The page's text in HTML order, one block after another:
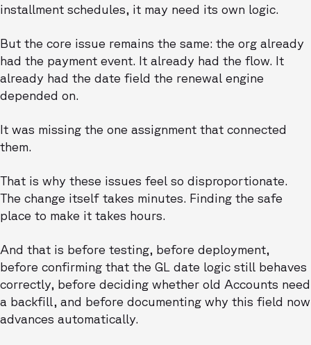
installment schedules, it may need its own logic.
But the core issue remains the same: the org already
had the payment event. It already had the flow. It
already had the date field the renewal engine
depended on.
It was missing the one assignment that connected
them.
That is why these issues feel so disproportionate.
The change itself takes minutes. Finding the safe
place to make it takes hours.
And that is before testing, before deployment,
before confirming that the GL date logic still behaves
correctly, before deciding whether old Accounts need
a backfill, and before documenting why this field now
advances automatically.